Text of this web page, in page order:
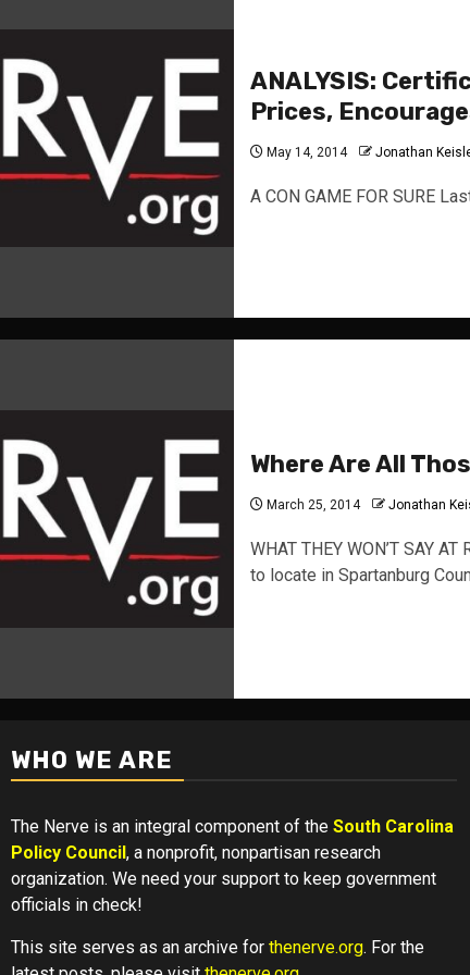
ANALYSIS:
Prices,
May 14, 2014 Jonathan
A CON GAME FOR SURE
Where Are All
March 25, 2014 Jonathan
WHAT THEY WON’T SAY
to locate in Spartanburg
WHO WE ARE
The Nerve is an integral component of the South Carolina
Policy Council, a nonprofit, nonpartisan research
organization. We need your support to keep government
officials in check!
This site serves as an archive for thenerve.org. For the